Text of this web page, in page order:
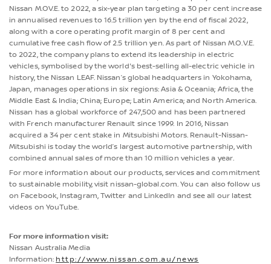
Nissan M.OV.E. to 2022, a six-year plan targeting a 30 per cent increase
in annualised revenues to 16.5 trillion yen by the end of fiscal 2022,
along with a core operating profit margin of 8 per cent and
cumulative free cash flow of 2.5 trillion yen. As part of Nissan M.O.V.E.
to 2022, the company plans to extend its leadership in electric
vehicles, symbolised by the world's best-selling all-electric vehicle in
history, the Nissan LEAF. Nissan’s global headquarters in Yokohama,
Japan, manages operations in six regions: Asia & Oceania; Africa, the
Middle East & India; China; Europe; Latin America; and North America.
Nissan has a global workforce of 247,500 and has been partnered
with French manufacturer Renault since 1999. In 2016, Nissan
acquired a 34 per cent stake in Mitsubishi Motors. Renault-Nissan-
Mitsubishi is today the world’s largest automotive partnership, with
combined annual sales of more than 10 million vehicles a year.
For more information about our products, services and commitment
to sustainable mobility, visit nissan-global.com. You can also follow us
on Facebook, Instagram, Twitter and LinkedIn and see all our latest
videos on YouTube.
For more information visit:
Nissan Australia Media
Information: http://www.nissan.com.au/news